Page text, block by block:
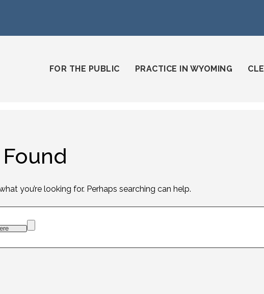
wyomingstatebar/
company/wyoming-state-bar/
wyomingstatebar/
FOR THE PUBLIC
PRACTICE IN WYOMING CLE
you’re looking for. Perhaps searching can help.